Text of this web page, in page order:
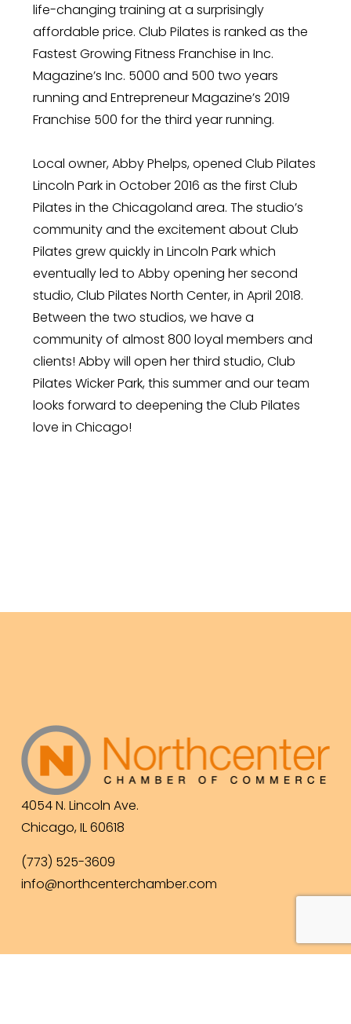
life-changing training at a surprisingly
affordable price. Club Pilates is ranked as the
Fastest Growing Fitness Franchise in Inc.
Magazine’s Inc. 5000 and 500 two years
running and Entrepreneur Magazine’s 2019
Franchise 500 for the third year running.
Local owner, Abby Phelps, opened Club Pilates
Lincoln Park in October 2016 as the first Club
Pilates in the Chicagoland area. The studio’s
community and the excitement about Club
Pilates grew quickly in Lincoln Park which
eventually led to Abby opening her second
studio, Club Pilates North Center, in April 2018.
Between the two studios, we have a
community of almost 800 loyal members and
clients! Abby will open her third studio, Club
Pilates Wicker Park, this summer and our team
looks forward to deepening the Club Pilates
love in Chicago!
4054 N. Lincoln Ave.
Chicago, IL 60618
(773) 525-3609
info@northcenterchamber.com